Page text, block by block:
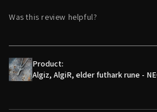
Was this review helpful?
Product:
Algiz, AlgiR, elder futhark rune -